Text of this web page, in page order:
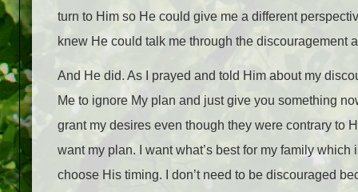
turn to Him so He could give me a different
knew He could talk me through the discouragement
And He did. As I prayed and told Him about my
Me to ignore My plan and just give you something
grant my desires even though they were contrary to
want my plan. I want what’s best for my family
choose His timing. I don’t need to be discouraged